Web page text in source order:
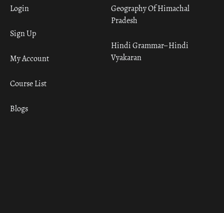
Geography Of Himachal
Pradesh
Hindi Grammar– Hindi
Vyakaran
Login
Sign Up
My Account
Course List
Blogs